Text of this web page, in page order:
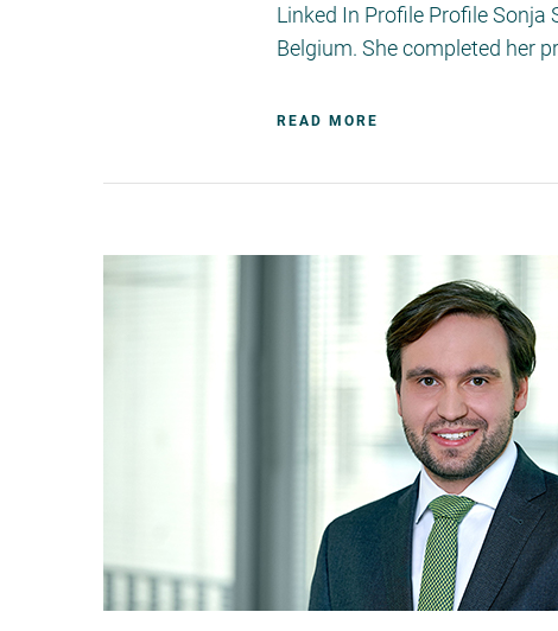
Linked In Profile Profile
Belgium. She completed her
READ MORE